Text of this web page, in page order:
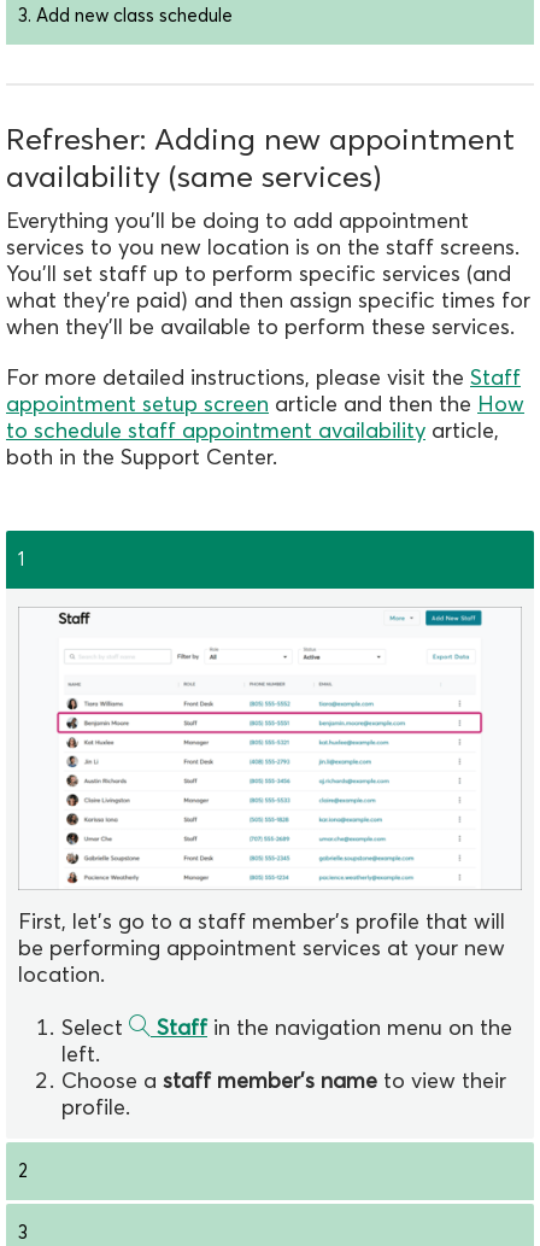
3. Add new class schedule
Refresher: Adding new appointment
availability (same services)
Everything you'll be doing to add appointment
services to you new location is on the staff screens.
You'll set staff up to perform specific services (and
what they're paid) and then assign specific times for
when they'll be available to perform these services.
For more detailed instructions, please visit the Staff
appointment setup screen article and then the How
to schedule staff appointment availability article,
both in the Support Center.
1
First, let's go to a staff member's profile that will
be performing appointment services at your new
location.
Select
Staffin the navigation menu on the
left.
Choose a staff member's name to view their
profile.
2
3